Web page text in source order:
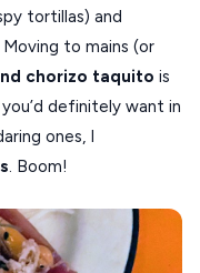
tortillas) and
to mains (or
chorizo taquito is
definitely want in
ones, I
. Boom!